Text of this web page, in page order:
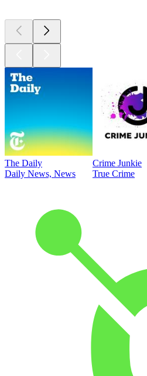
The Daily
Daily News, News
Crime Junkie
True Crime